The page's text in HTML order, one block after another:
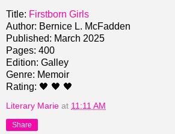
Title: Firstborn Girls
Author: Bernice L. McFadden
Published: March 2025
Pages: 400
Edition: Galley
Genre: Memoir
Rating: 🖤 🖤 🖤
Literary Marie at 11:11 AM
Share